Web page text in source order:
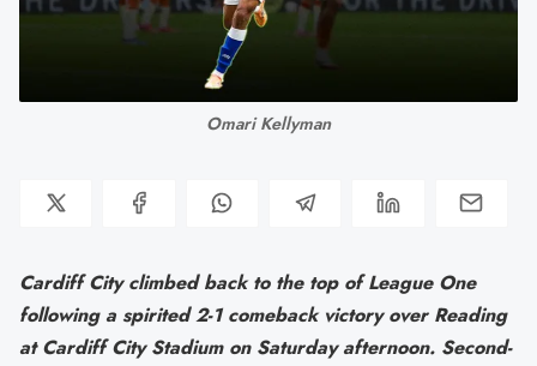
Omari Kellyman
Cardiff City climbed back to the top of League One
following a spirited 2-1 comeback victory over Reading
at Cardiff City Stadium on Saturday afternoon. Second-